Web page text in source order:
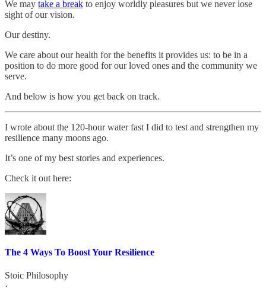
We may take a break to enjoy worldly pleasures but we never lose
sight of our vision.
Our destiny.
We care about our health for the benefits it provides us: to be in a
position to do more good for our loved ones and the community we
serve.
And below is how you get back on track.
I wrote about the 120-hour water fast I did to test and strengthen my
resilience many moons ago.
It’s one of my best stories and experiences.
Check it out here:
The 4 Ways To Boost Your Resilience
Stoic Philosophy
·